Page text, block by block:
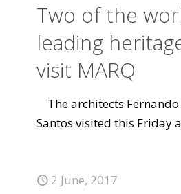
Two of the
leading
visit MARQ
The architects Fernando
Santos visited this Friday
2 June, 2017